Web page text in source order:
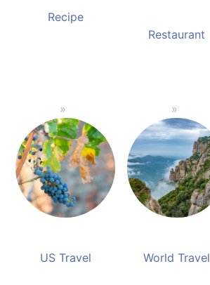
Recipe
Restaurant
US Travel World Travel